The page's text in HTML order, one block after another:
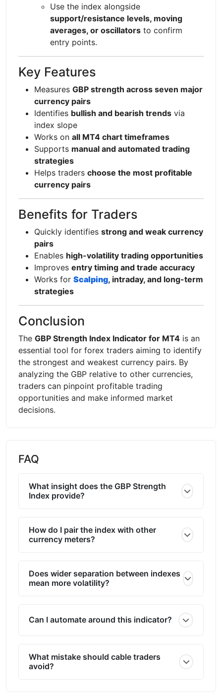
Use the index alongside
support/resistance levels, moving
averages, or oscillators to confirm
entry points.
Key Features
Measures GBP strength across seven major
currency pairs
Identifies bullish and bearish trends via
index slope
Works on all MT4 chart timeframes
Supports manual and automated trading
strategies
Helps traders choose the most profitable
currency pairs
Benefits for Traders
Quickly identifies strong and weak currency
pairs
Enables high-volatility trading opportunities
Improves entry timing and trade accuracy
Works for Scalping, intraday, and long-term
strategies
Conclusion
The GBP Strength Index Indicator for MT4 is an
essential tool for forex traders aiming to identify
the strongest and weakest currency pairs. By
analyzing the GBP relative to other currencies,
traders can pinpoint profitable trading
opportunities and make informed market
decisions.
FAQ
What insight does the GBP Strength
Index provide?
How do I pair the index with other
currency meters?
Does wider separation between indexes
mean more volatility?
Can I automate around this indicator?
What mistake should cable traders
avoid?